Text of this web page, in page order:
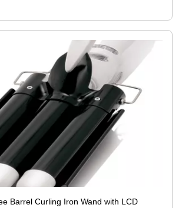
Barrel Curling Iron Wand with LCD